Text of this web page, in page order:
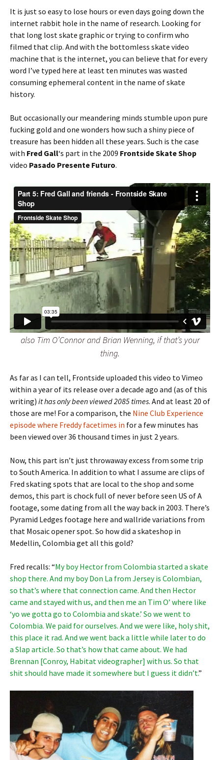
It is just so easy to lose hours or even days going down the
internet rabbit hole in the name of research. Looking for
that long lost skate graphic or trying to confirm who
filmed that clip. And with the bottomless skate video
machine that is the internet, you can believe that for every
word I’ve typed here at least ten minutes was wasted
consuming ephemeral content in the name of skate
history.
But occasionally our meandering minds stumble upon pure
fucking gold and one wonders how such a shiny piece of
treasure has been hidden all these years. Such is the case
with Fred Gall‘s part in the 2009 Frontside Skate Shop
video Pasado Presente Futuro.
also Tim O’Connor and Brian Wenning, if that’s your
thing.
As far as I can tell, Frontside uploaded this video to Vimeo
within a year of its release over a decade ago and (as of this
writing) it has only been viewed 2085 times. And at least 20 of
those are me! For a comparison, the Nine Club Experience
episode where Freddy facetimes in for a few minutes has
been viewed over 36 thousand times in just 2 years.
Now, this part isn’t just throwaway excess from some trip
to South America. In addition to what I assume are clips of
Fred skating spots that are local to the shop and some
demos, this part is chock full of never before seen US of A
footage, some dating from all the way back in 2003. There’s
Pyramid Ledges footage here and wallride variations from
that Mosaic opener spot. So how did a skateshop in
Medellin, Colombia get all this gold?
Fred recalls: “My boy Hector from Colombia started a skate
shop there. And my boy Don La from Jersey is Colombian,
so that’s where that connection came. And then Hector
came and stayed with us, and then me an Tim O’ where like
‘yo we gotta go to Colombia and skate.’ So we went to
Colombia. We paid for ourselves. And we were like, holy shit,
this place it rad. And we went back a little while later to do
a Slap article. So that’s how that came about. We had
Brennan [Conroy, Habitat videographer] with us. So that
shit should have made it somewhere but I guess it didn’t.”